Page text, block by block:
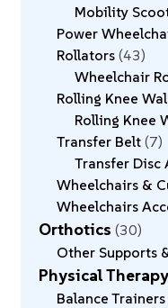
Mobility
Power
Rollators 43
Wheelchair
Rolling Knee
Rolling Knee
Transfer Belt 7
Transfer Disc
Wheelchairs &
Wheelchairs
Orthotics 30
Other Supports
Physical Therapy
Balance Trainers